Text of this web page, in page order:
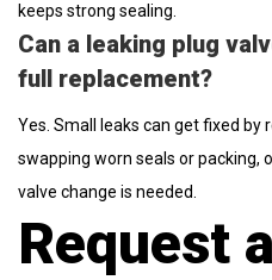
keeps strong sealing.
Can a leaking plug
full replacement?
Yes. Small leaks can get fixed by
swapping worn seals or packing,
valve change is needed.
Request